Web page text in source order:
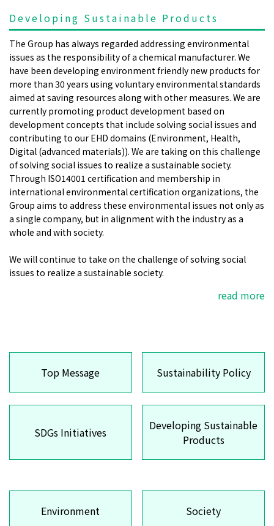
Developing Sustainable Products
The Group has always regarded addressing environmental
issues as the responsibility of a chemical manufacturer. We
have been developing environment friendly new products for
more than 30 years using voluntary environmental standards
aimed at saving resources along with other measures. We are
currently promoting product development based on
development concepts that include solving social issues and
contributing to our EHD domains (Environment, Health,
Digital (advanced materials)). We are taking on this challenge
of solving social issues to realize a sustainable society.
Through ISO14001 certification and membership in
international environmental certification organizations, the
Group aims to address these environmental issues not only as
a single company, but in alignment with the industry as a
whole and with society.
We will continue to take on the challenge of solving social
issues to realize a sustainable society.
read more
Top Message Sustainability Policy
SDGs Initiatives
Developing Sustainable
Products
Environment Society